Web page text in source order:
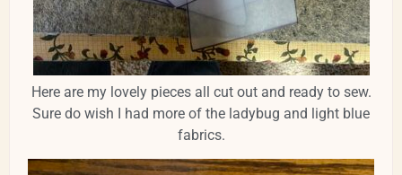
Here are my lovely pieces all cut out and ready to sew.
Sure do wish I had more of the ladybug and light blue
fabrics.